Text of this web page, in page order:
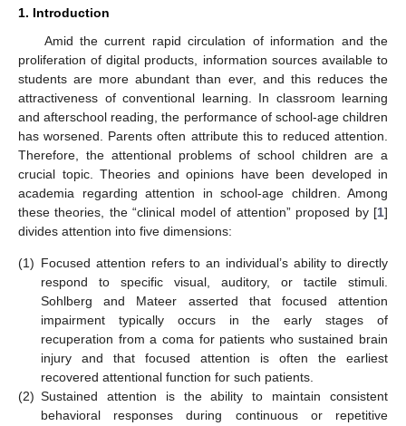
1. Introduction
Amid the current rapid circulation of information and the
proliferation of digital products, information sources available to
students are more abundant than ever, and this reduces the
attractiveness of conventional learning. In classroom learning
and afterschool reading, the performance of school-age children
has worsened. Parents often attribute this to reduced attention.
Therefore, the attentional problems of school children are a
crucial topic. Theories and opinions have been developed in
academia regarding attention in school-age children. Among
these theories, the “clinical model of attention” proposed by [1]
divides attention into five dimensions:
(1) Focused attention refers to an individual’s ability to directly
respond to specific visual, auditory, or tactile stimuli.
Sohlberg and Mateer asserted that focused attention
impairment typically occurs in the early stages of
recuperation from a coma for patients who sustained brain
injury and that focused attention is often the earliest
recovered attentional function for such patients.
(2) Sustained attention is the ability to maintain consistent
behavioral responses during continuous or repetitive